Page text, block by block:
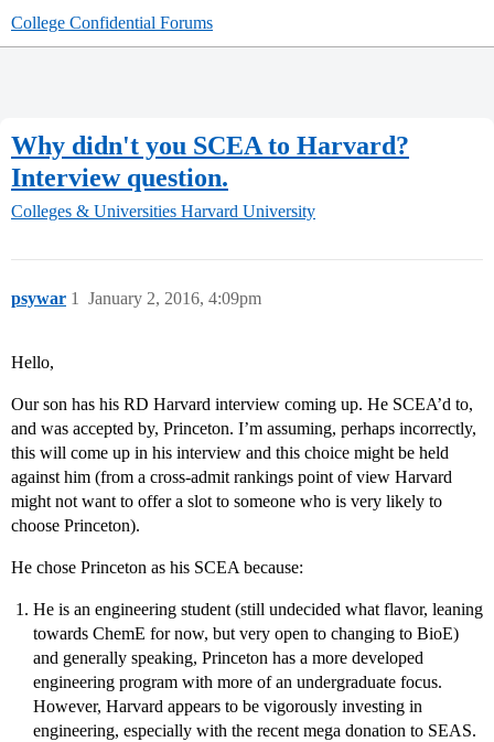
College Confidential Forums
Why didn't you SCEA to Harvard?
Interview question.
Colleges & Universities Harvard University
psywar January 2, 2016, 4:09pm
1
Hello,
Our son has his RD Harvard interview coming up. He SCEA’d to,
and was accepted by, Princeton. I’m assuming, perhaps incorrectly,
this will come up in his interview and this choice might be held
against him (from a cross-admit rankings point of view Harvard
might not want to offer a slot to someone who is very likely to
choose Princeton).
He chose Princeton as his SCEA because:
He is an engineering student (still undecided what flavor, leaning
towards ChemE for now, but very open to changing to BioE)
and generally speaking, Princeton has a more developed
engineering program with more of an undergraduate focus.
However, Harvard appears to be vigorously investing in
engineering, especially with the recent mega donation to SEAS.